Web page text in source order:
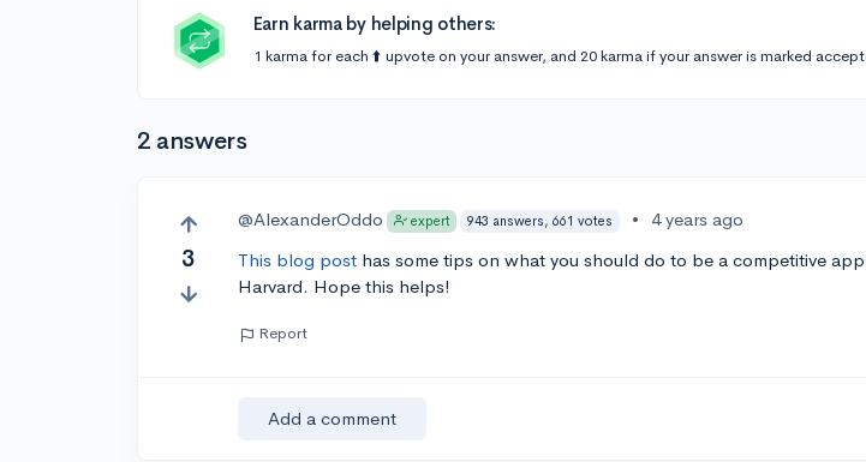
Earn karma by helping others:
1 karma for each ⬆️ upvote on your answer, and 20 karma if your answer is marked
2 answers
3
@AlexanderOddo expert 943 answers, 661 votes •
4 years ago
This blog post has some tips on what you should do to be a competitive
Harvard. Hope this helps!
Report
Add a comment